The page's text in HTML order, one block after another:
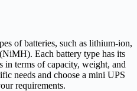
of batteries, such as lithium-ion,
Each battery type has its
in terms of capacity, weight, and
needs and choose a mini UPS
requirements.